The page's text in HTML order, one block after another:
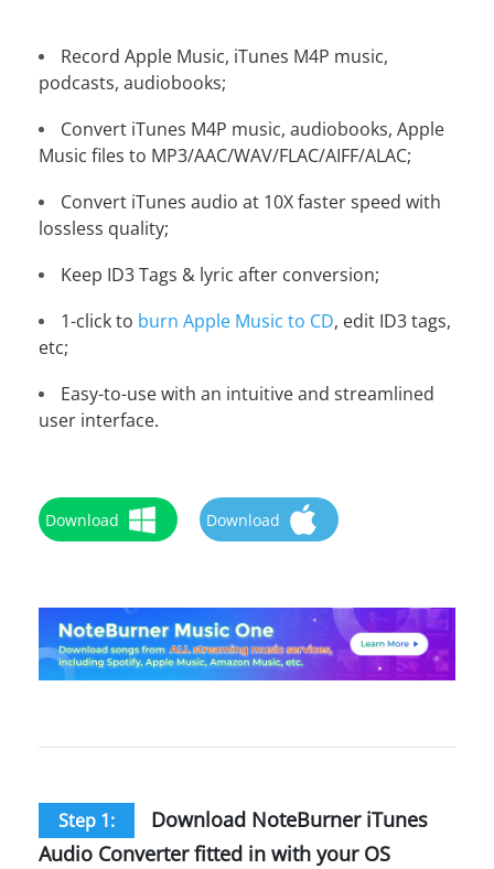
Record Apple Music, iTunes M4P music,
podcasts, audiobooks;
Convert iTunes M4P music, audiobooks, Apple
Music files to MP3/AAC/WAV/FLAC/AIFF/ALAC;
Convert iTunes audio at 10X faster speed with
lossless quality;
Keep ID3 Tags & lyric after conversion;
1-click to burn Apple Music to CD, edit ID3 tags,
etc;
Easy-to-use with an intuitive and streamlined
user interface.
Download Download
Step 1:
Download NoteBurner iTunes
Audio Converter fitted in with your OS